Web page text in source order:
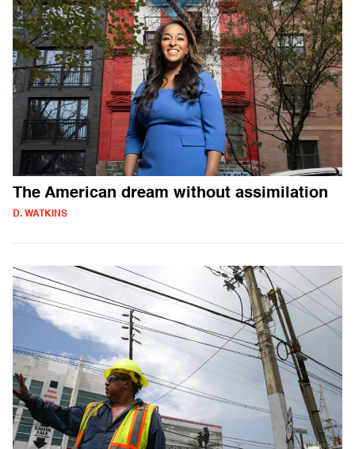
The American dream without assimilation
D. WATKINS